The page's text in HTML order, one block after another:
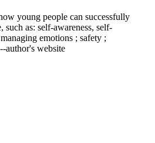
young people can successfully
such as: self-awareness, self-
emotions ; safety ;
author's website